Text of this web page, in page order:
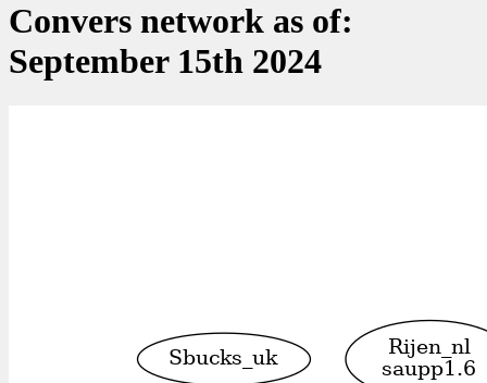
Convers network as of:
September 15th 2024